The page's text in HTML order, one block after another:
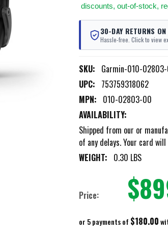
discounts, out-of-stock,
30-DAY RETURNS
Hassle-free. Click to view
SKU: Garmin-010-
UPC: 753759318062
MPN: 010-02803-00
AVAILABILITY:
Shipped from our or
of any delays. Your card
WEIGHT: 0.30 LBS
Price:
or 5 payments of $180.00